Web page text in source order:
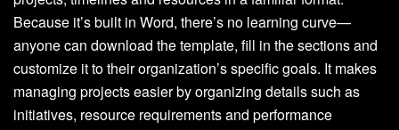
Because it’s built in Word, there’s no learning curve—
anyone can download the template, fill in the sections and
customize it to their organization’s specific goals. It makes
managing projects easier by organizing details such as
initiatives, resource requirements and performance